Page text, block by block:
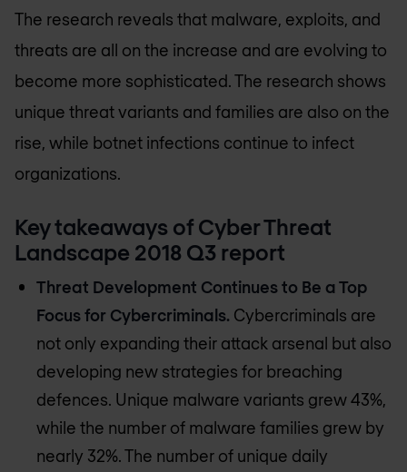
The research reveals that malware, exploits, and
threats are all on the increase and are evolving to
become more sophisticated. The research shows
unique threat variants and families are also on the
rise, while botnet infections continue to infect
organizations.
Key takeaways of Cyber Threat
Landscape 2018 Q3 report
Threat Development Continues to Be a Top
Focus for Cybercriminals. Cybercriminals are
not only expanding their attack arsenal but also
developing new strategies for breaching
defences. Unique malware variants grew 43%,
while the number of malware families grew by
nearly 32%. The number of unique daily